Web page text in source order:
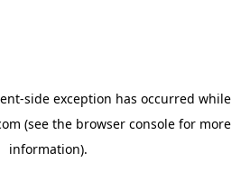
-side exception has occurred while
(see the browser console for more
information).